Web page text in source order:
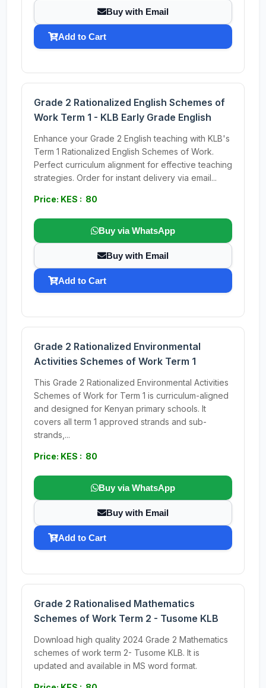
Buy with Email
Add to Cart
Grade 2 Rationalized English Schemes of
Work Term 1 - KLB Early Grade English
Enhance your Grade 2 English teaching with KLB's
Term 1 Rationalized English Schemes of Work.
Perfect curriculum alignment for effective teaching
strategies. Order for instant delivery via email...
Price: KES : 80
Buy via WhatsApp
Buy with Email
Add to Cart
Grade 2 Rationalized Environmental
Activities Schemes of Work Term 1
This Grade 2 Rationalized Environmental Activities
Schemes of Work for Term 1 is curriculum-aligned
and designed for Kenyan primary schools. It
covers all term 1 approved strands and sub-
strands,...
Price: KES : 80
Buy via WhatsApp
Buy with Email
Add to Cart
Grade 2 Rationalised Mathematics
Schemes of Work Term 2 - Tusome KLB
Download high quality 2024 Grade 2 Mathematics
schemes of work term 2- Tusome KLB. It is
updated and available in MS word format.